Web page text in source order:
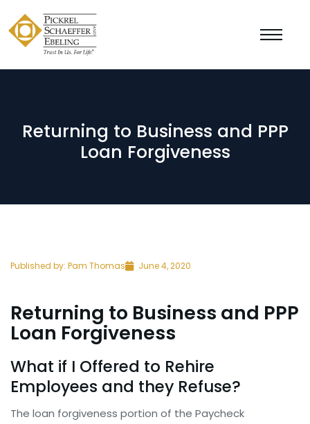
Returning to Business and PPP
Loan Forgiveness
Published by: Pam Thomas June 4, 2020
Returning to Business and PPP
Loan Forgiveness
What if I Offered to Rehire
Employees and they Refuse?
The loan forgiveness portion of the Paycheck